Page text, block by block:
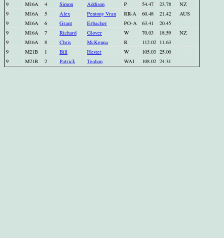
9
M16A 4 Simon Addison P 54.47 23.78
NZ
9
M16A 5 Alex Pentony Vran RR-A 60.48 21.42
AUS
9
M16A 6 Grant Erbacher PO-A 63.41
20.45
9
M16A 7 Richard Glover W 70.03 18.59
NZ
9
M16A 8 Chris McKenna R 112.02 11.63
9
M21B 1 Bill Hester W 105.03 25.00
9
M21B 2 Patrick Teahan WAI 108.02 24.31